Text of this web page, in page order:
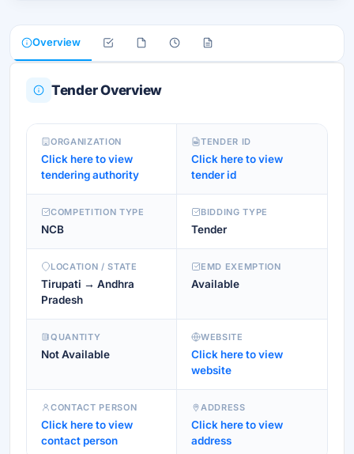
Overview
Tender Overview
ORGANIZATION
Click here to view
tendering authority
TENDER ID
Click here to view
tender id
COMPETITION TYPE
NCB
BIDDING TYPE
Tender
LOCATION / STATE
Tirupati → Andhra
Pradesh
EMD EXEMPTION
Available
QUANTITY
Not Available
WEBSITE
Click here to view
website
CONTACT PERSON
Click here to view
contact person
ADDRESS
Click here to view
address